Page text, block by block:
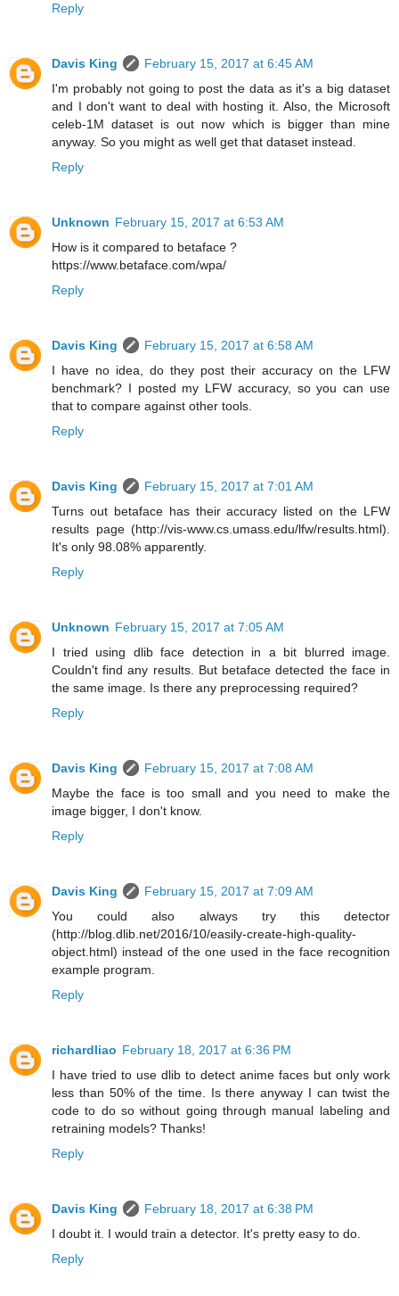
Reply
Davis King
February 15, 2017 at 6:45 AM
I'm probably not going to post the data as it's a big dataset
and I don't want to deal with hosting it. Also, the Microsoft
celeb-1M dataset is out now which is bigger than mine
anyway. So you might as well get that dataset instead.
Reply
Unknown February 15, 2017 at 6:53 AM
How is it compared to betaface ?
https://www.betaface.com/wpa/
Reply
Davis King
February 15, 2017 at 6:58 AM
I have no idea, do they post their accuracy on the LFW
benchmark? I posted my LFW accuracy, so you can use
that to compare against other tools.
Reply
Davis King
February 15, 2017 at 7:01 AM
Turns out betaface has their accuracy listed on the LFW
results page (http://vis-www.cs.umass.edu/lfw/results.html).
It's only 98.08% apparently.
Reply
Unknown February 15, 2017 at 7:05 AM
I tried using dlib face detection in a bit blurred image.
Couldn't find any results. But betaface detected the face in
the same image. Is there any preprocessing required?
Reply
Davis King
February 15, 2017 at 7:08 AM
Maybe the face is too small and you need to make the
image bigger, I don't know.
Reply
Davis King
February 15, 2017 at 7:09 AM
You could also always try this detector
(http://blog.dlib.net/2016/10/easily-create-high-quality-
object.html) instead of the one used in the face recognition
example program.
Reply
richardliao February 18, 2017 at 6:36 PM
I have tried to use dlib to detect anime faces but only work
less than 50% of the time. Is there anyway I can twist the
code to do so without going through manual labeling and
retraining models? Thanks!
Reply
Davis King
February 18, 2017 at 6:38 PM
I doubt it. I would train a detector. It's pretty easy to do.
Reply